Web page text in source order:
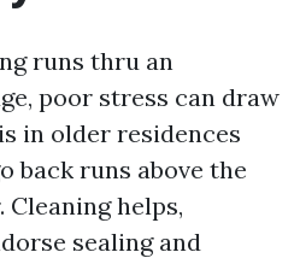
runs thru an
poor stress can draw
in older residences
back runs above the
Cleaning helps,
sealing and